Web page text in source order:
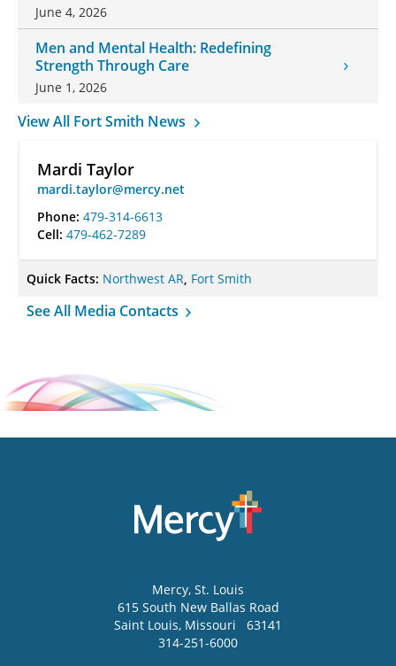
June 4, 2026
Men and Mental Health: Redefining
Strength Through Care
June 1, 2026
View All Fort Smith News
Mardi Taylor
mardi.taylor@mercy.net
Phone: 479-314-6613
Cell: 479-462-7289
Quick Facts: Northwest AR, Fort Smith
See All Media Contacts
Mercy, St. Louis
615 South New Ballas Road
Saint Louis, Missouri
63141
314-251-6000